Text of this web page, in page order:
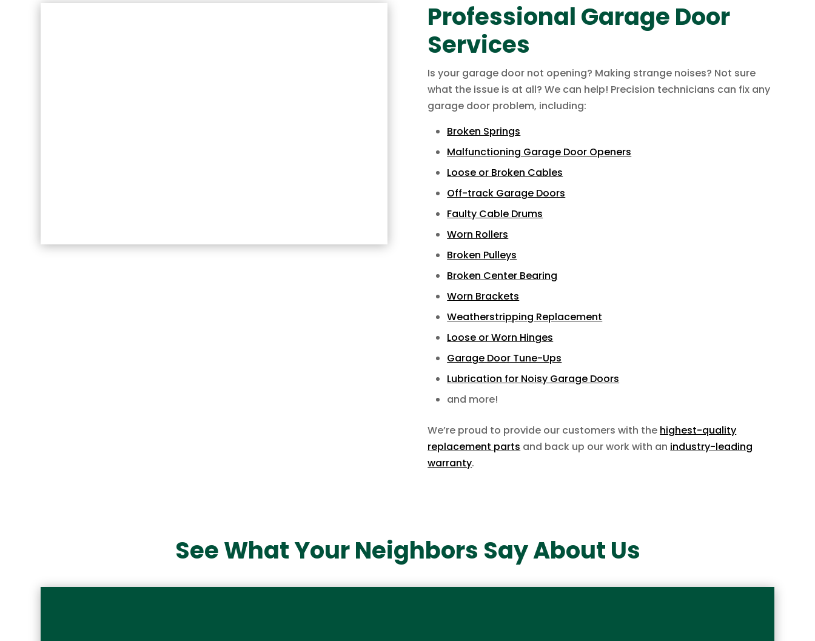
Professional Garage Door
Services
Is your garage door not opening? Making strange noises? Not sure
what the issue is at all? We can help! Precision technicians can fix any
garage door problem, including:
Broken Springs
Malfunctioning Garage Door Openers
Loose or Broken Cables
Off-track Garage Doors
Faulty Cable Drums
Worn Rollers
Broken Pulleys
Broken Center Bearing
Worn Brackets
Weatherstripping Replacement
Loose or Worn Hinges
Garage Door Tune-Ups
Lubrication for Noisy Garage Doors
and more!
We’re proud to provide our customers with the highest-quality
replacement parts and back up our work with an industry-leading
warranty.
See What Your Neighbors Say About Us